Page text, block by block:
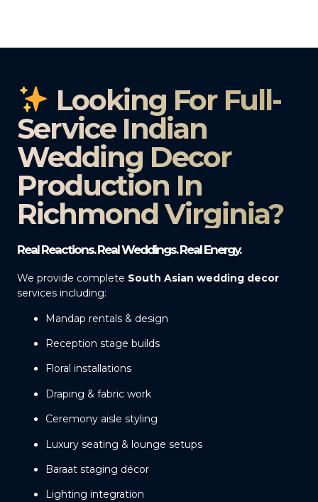
Looking For Full-
Service Indian
Wedding Decor
Production In
Richmond Virginia?
Real Reactions. Real Weddings. Real Energy.
We provide complete South Asian wedding decor
services including:
Mandap rentals & design
Reception stage builds
Floral installations
Draping & fabric work
Ceremony aisle styling
Luxury seating & lounge setups
Baraat staging décor
Lighting integration